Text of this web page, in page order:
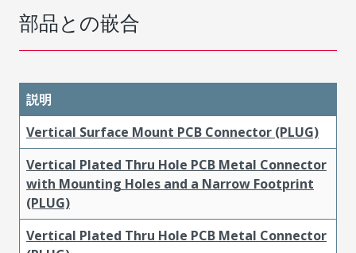
部品との嵌合
説明
Vertical Surface Mount PCB Connector (PLUG)
Vertical Plated Thru Hole PCB Metal Connector
with Mounting Holes and a Narrow Footprint
(PLUG)
Vertical Plated Thru Hole PCB Metal Connector